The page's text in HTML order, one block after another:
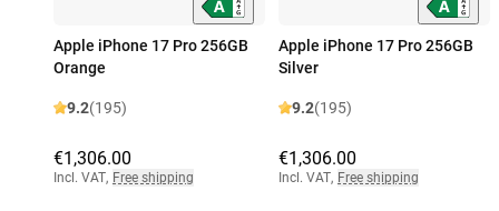
Apple iPhone 17 Pro 256GB
Orange
9.2(195)
€1,306.00
Incl. VAT, Free shipping
Apple iPhone 17 Pro 256GB
Silver
9.2(195)
€1,306.00
Incl. VAT, Free shipping